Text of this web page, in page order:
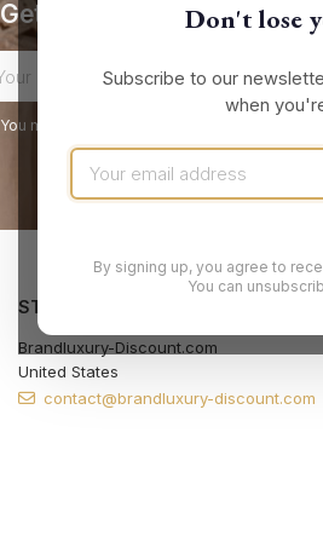
Don't lose
Subscribe to our
when
By signing up, you agree to
You can
Get our latest news and
You may unsubscribe at any moment. For
STORE INFORMATION
Brandluxury-Discount.com
United States
contact@brandluxury-discount.com